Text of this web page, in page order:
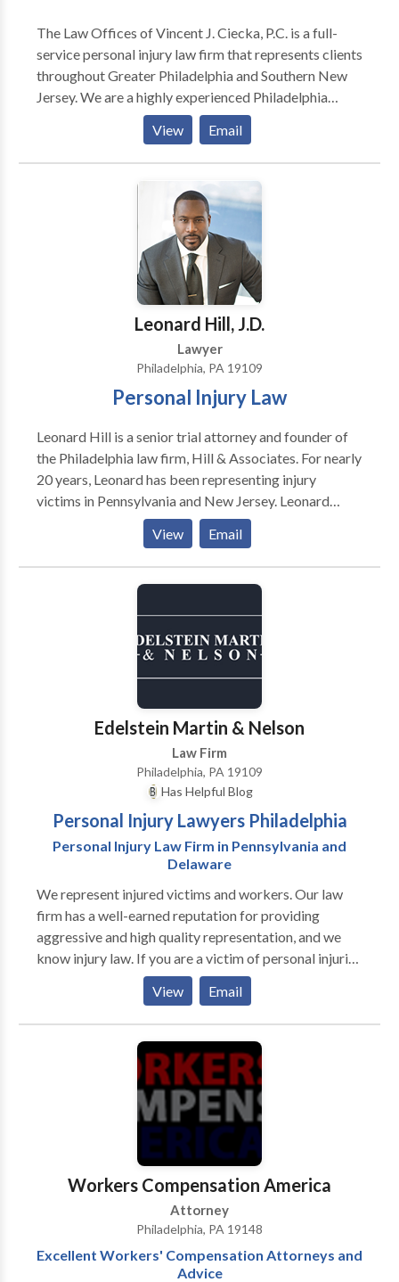
The Law Offices of Vincent J. Ciecka, P.C. is a full-
service personal injury law firm that represents clients
throughout Greater Philadelphia and Southern New
Jersey. We are a highly experienced Philadelphia
personal injury attorneys firm. For over three decades,
its attorneys have provided a high level of legal
representation for worker's compensation and other
injury-related cases. Are you injured in an accident
and looking for a personal injury attorney in
Philadelphia, Pennsylvania? Call our Philadelphia
personal injury lawyers today to solve all your
accident and injury-related cases! Our Philadelphia
attorneys team is available 24/7 to assist you. Call us
now for a free consultation!
View Email
Leonard Hill, J.D.
Lawyer
Philadelphia, PA 19109
Personal Injury Law
Leonard Hill is a senior trial attorney and founder of
the Philadelphia law firm, Hill & Associates. For nearly
20 years, Leonard has been representing injury
victims in Pennsylvania and New Jersey. Leonard
graduated from Morehouse College in Atlanta and
began his career as a public school teacher. For eight
years, he dedicated his life to teaching children in
inner-city schools. While teaching full time, he
Beasley School of Law. In 1999, Leonard started his
View Email
Edelstein Martin & Nelson
Law Firm
Philadelphia, PA 19109
Has Helpful Blog
Personal Injury Lawyers Philadelphia
Personal Injury Law Firm in Pennsylvania and
Delaware
We represent injured victims and workers. Our law
firm has a well-earned reputation for providing
aggressive and high quality representation, and we
know injury law. If you are a victim of personal injuries
or workplace injuries, please contact the best
personal injury lawyers in Philadelphia, PA for a free
consultation.
View Email
Workers Compensation America
Attorney
Philadelphia, PA 19148
Excellent Workers' Compensation Attorneys and
Advice